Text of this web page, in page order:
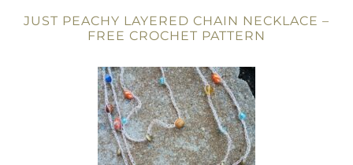
JUST PEACHY LAYERED CHAIN NECKLACE –
FREE CROCHET PATTERN